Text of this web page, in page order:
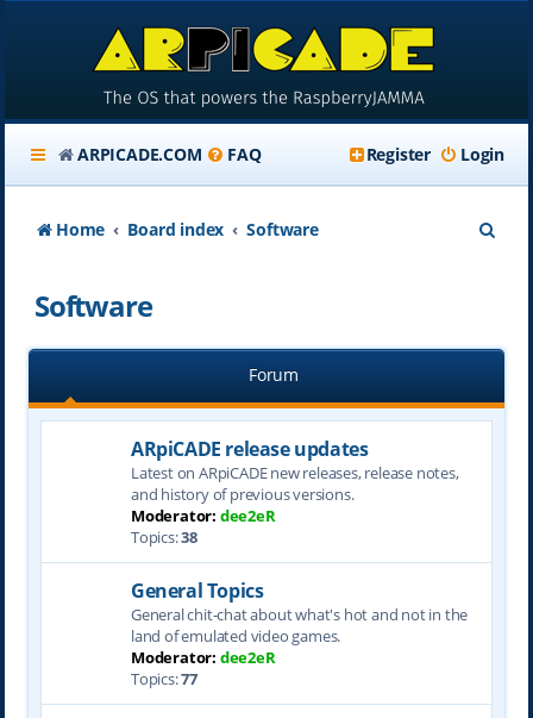
ARPICADE.COM FAQ Login
Register
Home Board index Software
h
Software
Forum
ARpiCADE release updates
Latest on ARpiCADE new releases, release notes,
and history of previous versions.
Moderator: dee2eR
Topics:38
General Topics
General chit-chat about what's hot and not in the
land of emulated video games.
Moderator: dee2eR
Topics:77